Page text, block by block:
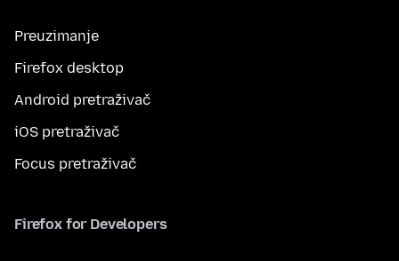
Preuzimanje
Firefox desktop
Android pretraživač
iOS pretraživač
Focus pretraživač
Firefox for Developers